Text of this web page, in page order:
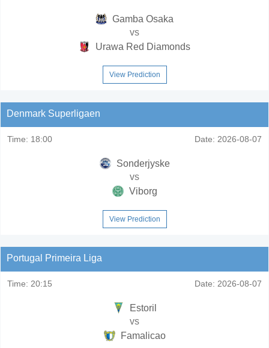
Gamba Osaka
vs
Urawa Red Diamonds
View Prediction
Denmark Superligaen
Time: 18:00 Date: 2026-08-07
Sonderjyske
vs
Viborg
View Prediction
Portugal Primeira Liga
Time: 20:15 Date: 2026-08-07
Estoril
vs
Famalicao